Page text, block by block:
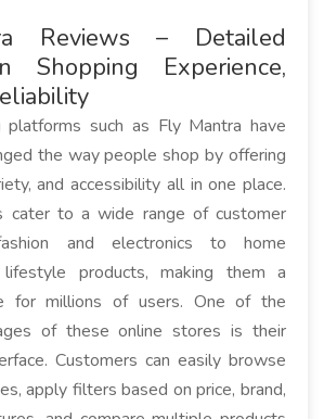
Reviews – Detailed
Shopping Experience,
platforms such as Fly Mantra have
the way people shop by offering
and accessibility all in one place.
cater to a wide range of customer
and electronics to home
products, making them a
for millions of users. One of the
of these online stores is their
Customers can easily browse
apply filters based on price, brand,